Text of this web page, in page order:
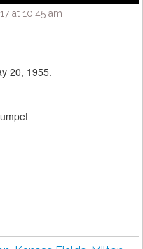
at 10:45 am
20, 1955.